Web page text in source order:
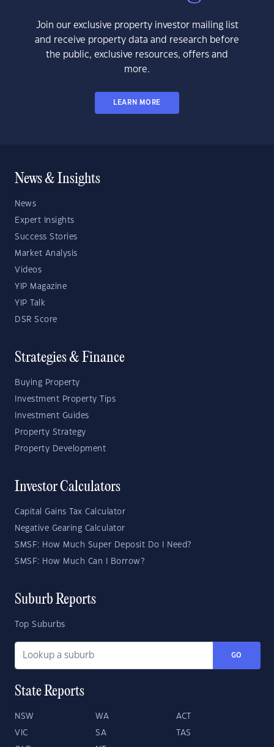
Join our exclusive property investor mailing list
and receive property data and research before
the public, exclusive resources, offers and
more.
LEARN MORE
News & Insights
News
Expert Insights
Success Stories
Market Analysis
Videos
YIP Magazine
YIP Talk
DSR Score
Strategies & Finance
Buying Property
Investment Property Tips
Investment Guides
Property Strategy
Property Development
Investor Calculators
Capital Gains Tax Calculator
Negative Gearing Calculator
SMSF: How Much Super Deposit Do I Need?
SMSF: How Much Can I Borrow?
Suburb Reports
Top Suburbs
GO
State Reports
NSW WA ACT
VIC SA TAS